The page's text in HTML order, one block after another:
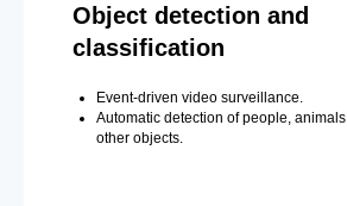
Object detection and
classification
Event-driven video surveillance.
Automatic detection of people,
other objects.